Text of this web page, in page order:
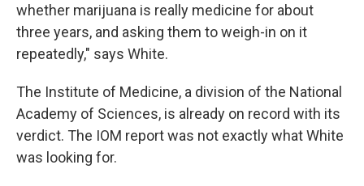
whether marijuana is really medicine for about
three years, and asking them to weigh-in on it
repeatedly," says White.
The Institute of Medicine, a division of the National
Academy of Sciences, is already on record with its
verdict. The IOM report was not exactly what White
was looking for.